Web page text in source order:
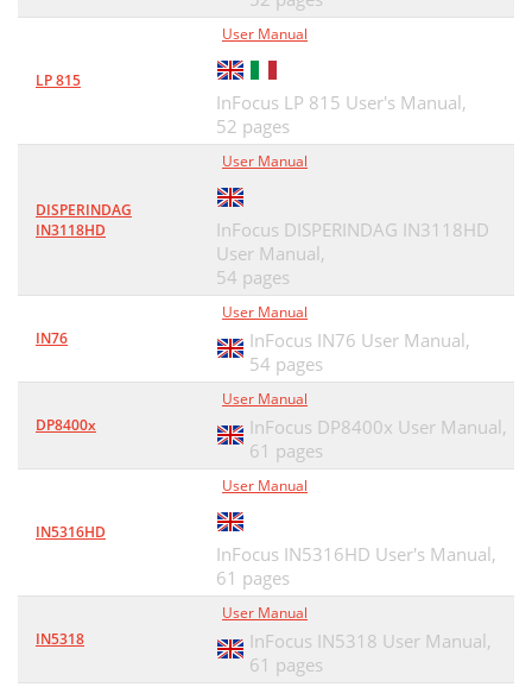
LP 815
User Manual
InFocus LP 815 User's Manual,
52 pages
DISPERINDAG
IN3118HD
User Manual
InFocus DISPERINDAG IN3118HD
User Manual,
54 pages
IN76
User Manual
InFocus IN76 User Manual,
54 pages
DP8400x
User Manual
InFocus DP8400x User Manual,
61 pages
IN5316HD
User Manual
InFocus IN5316HD User's Manual,
61 pages
IN5318
User Manual
InFocus IN5318 User Manual,
61 pages